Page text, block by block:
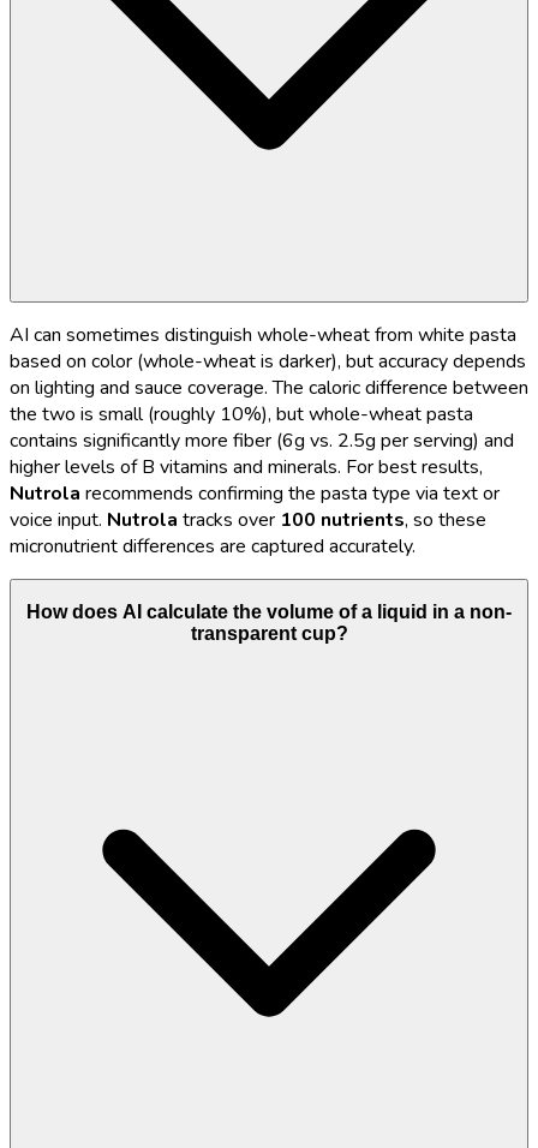
AI can sometimes distinguish whole-wheat from white pasta
based on color (whole-wheat is darker), but accuracy depends
on lighting and sauce coverage. The caloric difference between
the two is small (roughly 10%), but whole-wheat pasta
contains significantly more fiber (6g vs. 2.5g per serving) and
higher levels of B vitamins and minerals. For best results,
Nutrola recommends confirming the pasta type via text or
voice input. Nutrola tracks over 100 nutrients, so these
micronutrient differences are captured accurately.
How does AI calculate the volume of a liquid in a non-
transparent cup?